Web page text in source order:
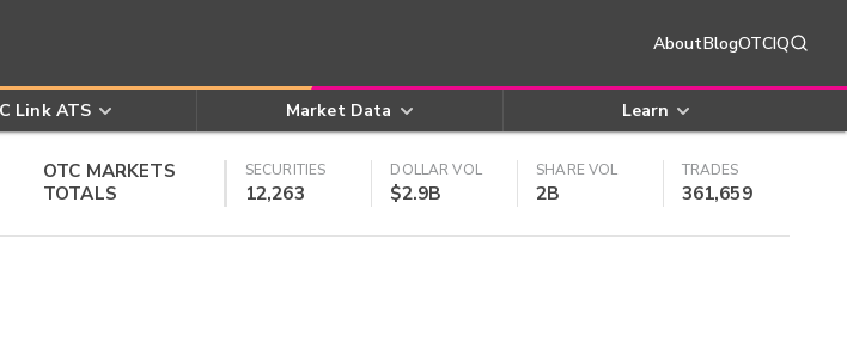
AboutBlogOTCIQ
Link ATS Market Data Learn
OTC MARKETS
TOTALS
SECURITIES
12,263
DOLLAR VOL
$2.9B
SHARE VOL
2B
TRADES
361,659